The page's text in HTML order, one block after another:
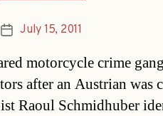
PostJuly 15, 2011
motorcycle crime
after an Austrian was
Raoul Schmidhuber